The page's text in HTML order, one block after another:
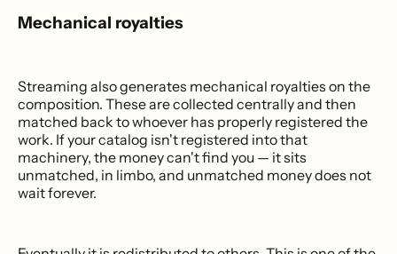
Mechanical royalties
Streaming also generates mechanical royalties on the
composition. These are collected centrally and then
matched back to whoever has properly registered the
work. If your catalog isn't registered into that
machinery, the money can't find you — it sits
unmatched, in limbo, and unmatched money does not
wait forever.